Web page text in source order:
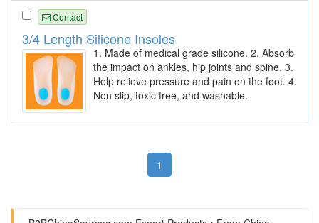
Contact
3/4 Length Silicone Insoles
1. Made of medical grade silicone. 2. Absorb
the impact on ankles, hip joints and spine. 3.
Help relieve pressure and pain on the foot. 4.
Non slip, toxic free, and washable.
1